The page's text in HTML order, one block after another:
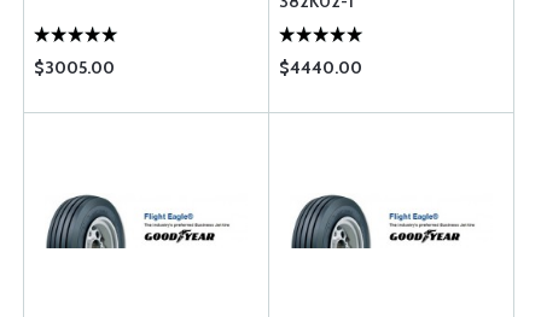
$3005.00 $4440.00